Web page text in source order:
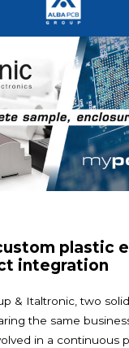
plastic
integration
& Italtronic, two
the same
in a continuous